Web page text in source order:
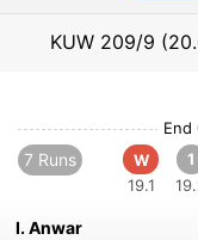
KUW 209/9
End
7 Runs
W
19.1
1
I. Anwar